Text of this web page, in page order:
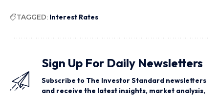
TAGGED: Interest Rates
Sign Up For Daily Newsletters
Subscribe to The Investor Standard newsletters
and receive the latest insights, market analysis,